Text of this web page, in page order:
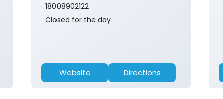
18008902122
Closed for the day
Website Directions